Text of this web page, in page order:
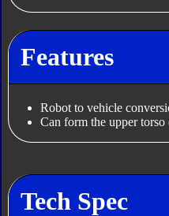
Features
Robot to vehicle
Can form the upper torso
Tech Spec